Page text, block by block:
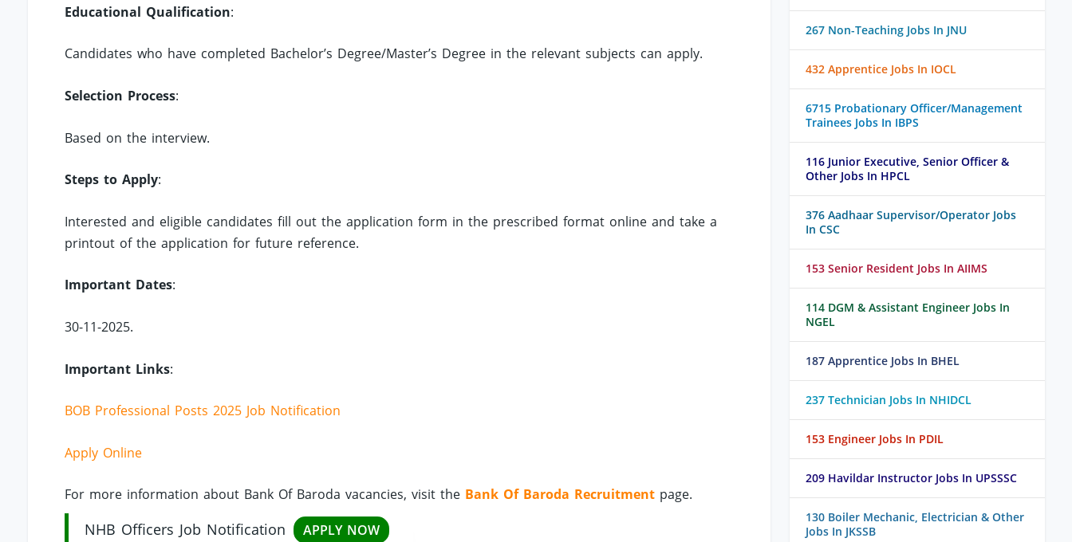
Educational Qualification:
Candidates who have completed Bachelor’s Degree/Master’s Degree in the relevant subjects can apply.
Selection Process:
Based on the interview.
Steps to Apply:
Interested and eligible candidates fill out the application form in the prescribed format online and take a
printout of the application for future reference.
Important Dates:
30-11-2025.
Important Links:
BOB Professional Posts 2025 Job Notification
Apply Online
For more information about Bank Of Baroda vacancies, visit the Bank Of Baroda Recruitment page.
NHB Officers Job Notification APPLY NOW
267 Non-Teaching Jobs In JNU
432 Apprentice Jobs In IOCL
6715 Probationary Officer/Management
Trainees Jobs In IBPS
116 Junior Executive, Senior Officer &
Other Jobs In HPCL
376 Aadhaar Supervisor/Operator Jobs
In CSC
153 Senior Resident Jobs In AIIMS
114 DGM & Assistant Engineer Jobs In
NGEL
187 Apprentice Jobs In BHEL
237 Technician Jobs In NHIDCL
153 Engineer Jobs In PDIL
209 Havildar Instructor Jobs In UPSSSC
130 Boiler Mechanic, Electrician & Other
Jobs In JKSSB